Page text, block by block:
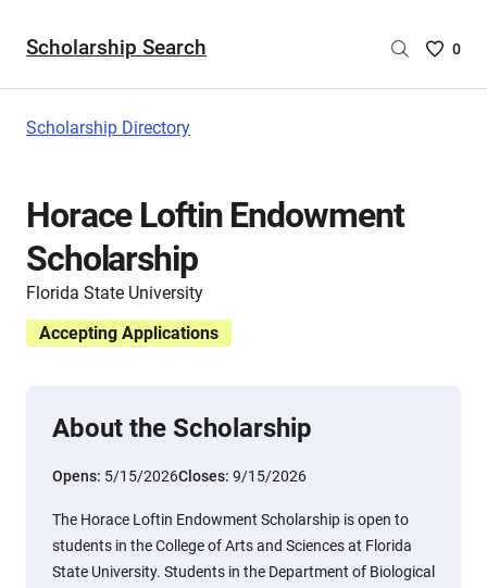
Scholarship Search
Saved
0
Scholarship Directory
Horace Loftin Endowment
Scholarship
Florida State University
Accepting Applications
About the Scholarship
Opens: 5/15/2026Closes: 9/15/2026
The Horace Loftin Endowment Scholarship is open to
students in the College of Arts and Sciences at Florida
State University. Students in the Department of Biological